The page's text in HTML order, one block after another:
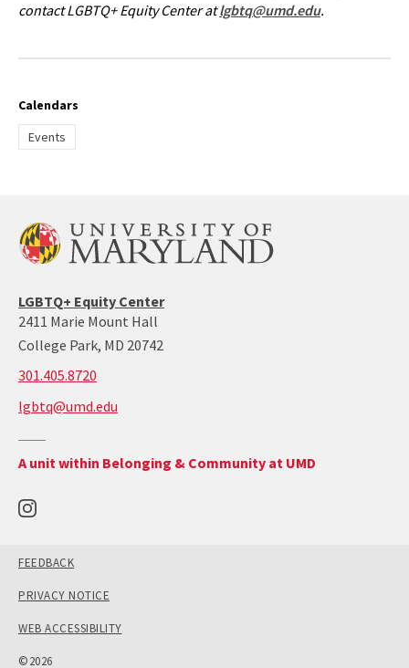
contact LGBTQ+ Equity Center atlgbtq@umd.edu.
Calendars
Events
LGBTQ+ Equity Center
2411 Marie Mount Hall
College Park, MD 20742
301.405.8720
405-
lgbtq@umd.edu
Return
the
Office
and
Community's
site
A unit within Belonging & Community at UMD